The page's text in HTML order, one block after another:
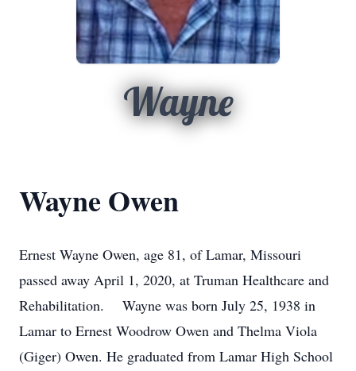
Wayne
Wayne Owen
Ernest Wayne Owen, age 81, of Lamar, Missouri
passed away April 1, 2020, at Truman Healthcare and
Rehabilitation. Wayne was born July 25, 1938 in
Lamar to Ernest Woodrow Owen and Thelma Viola
(Giger) Owen. He graduated from Lamar High School